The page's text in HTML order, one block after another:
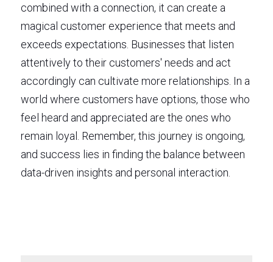
combined with a connection, it can create a
magical customer experience that meets and
exceeds expectations. Businesses that listen
attentively to their customers' needs and act
accordingly can cultivate more relationships. In a
world where customers have options, those who
feel heard and appreciated are the ones who
remain loyal. Remember, this journey is ongoing,
and success lies in finding the balance between
data-driven insights and personal interaction.